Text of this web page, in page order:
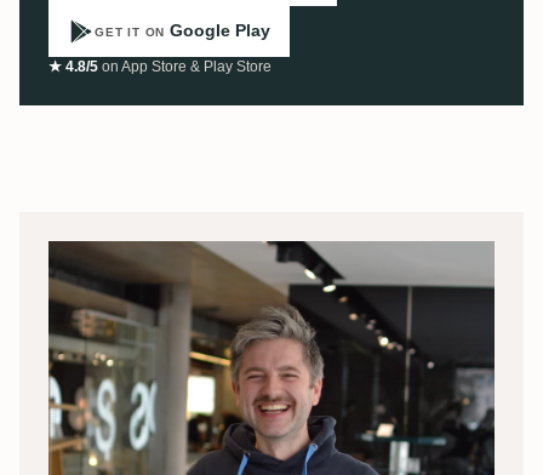
GET IT ON Google Play
★ 4.8/5 on App Store & Play Store